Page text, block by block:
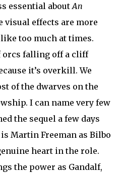
essential about An
visual effects are more
too much at times.
orcs falling off a cliff
it’s overkill. We
of the dwarves on the
I can name very few
the sequel a few days
Martin Freeman as Bilbo
heart in the role.
the power as Gandalf,